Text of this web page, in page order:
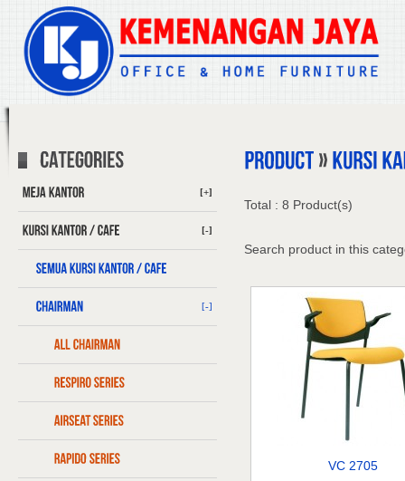
[+]
[-]
[-]
Total : 8 Product(s)
Search product in this
VC 2705